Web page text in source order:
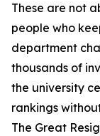
These are not
people who
department
thousands of
the university
rankings
The Great